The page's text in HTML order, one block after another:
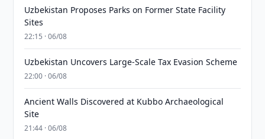
Uzbekistan Proposes Parks on Former State Facility
Sites
22:15 · 06/08
Uzbekistan Uncovers Large-Scale Tax Evasion Scheme
22:00 · 06/08
Ancient Walls Discovered at Kubbo Archaeological
Site
21:44 · 06/08